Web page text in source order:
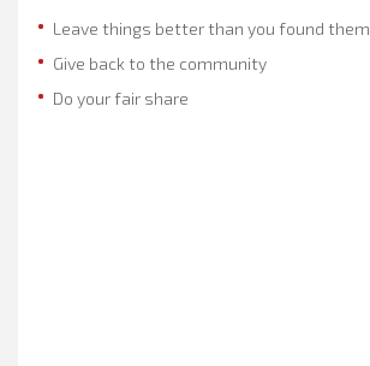
Leave things better than you found them
Give back to the community
Do your fair share